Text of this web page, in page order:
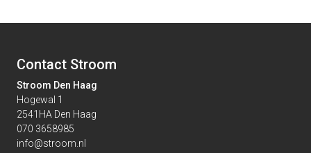
Contact Stroom
Stroom Den Haag
Hogewal 1
2541HA Den Haag
070 3658985
info@stroom.nl